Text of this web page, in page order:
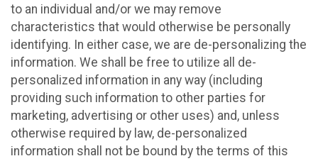
to an individual and/or we may remove
characteristics that would otherwise be personally
identifying. In either case, we are de-personalizing the
information. We shall be free to utilize all de-
personalized information in any way (including
providing such information to other parties for
marketing, advertising or other uses) and, unless
otherwise required by law, de-personalized
information shall not be bound by the terms of this